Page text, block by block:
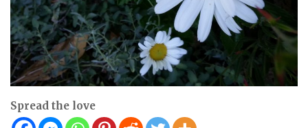
Spread the love